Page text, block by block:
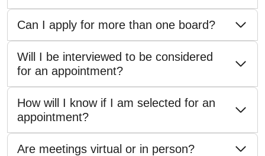
Can I apply for more than one board?
Will I be interviewed to be considered
for an appointment?
How will I know if I am selected for an
appointment?
Are meetings virtual or in person?